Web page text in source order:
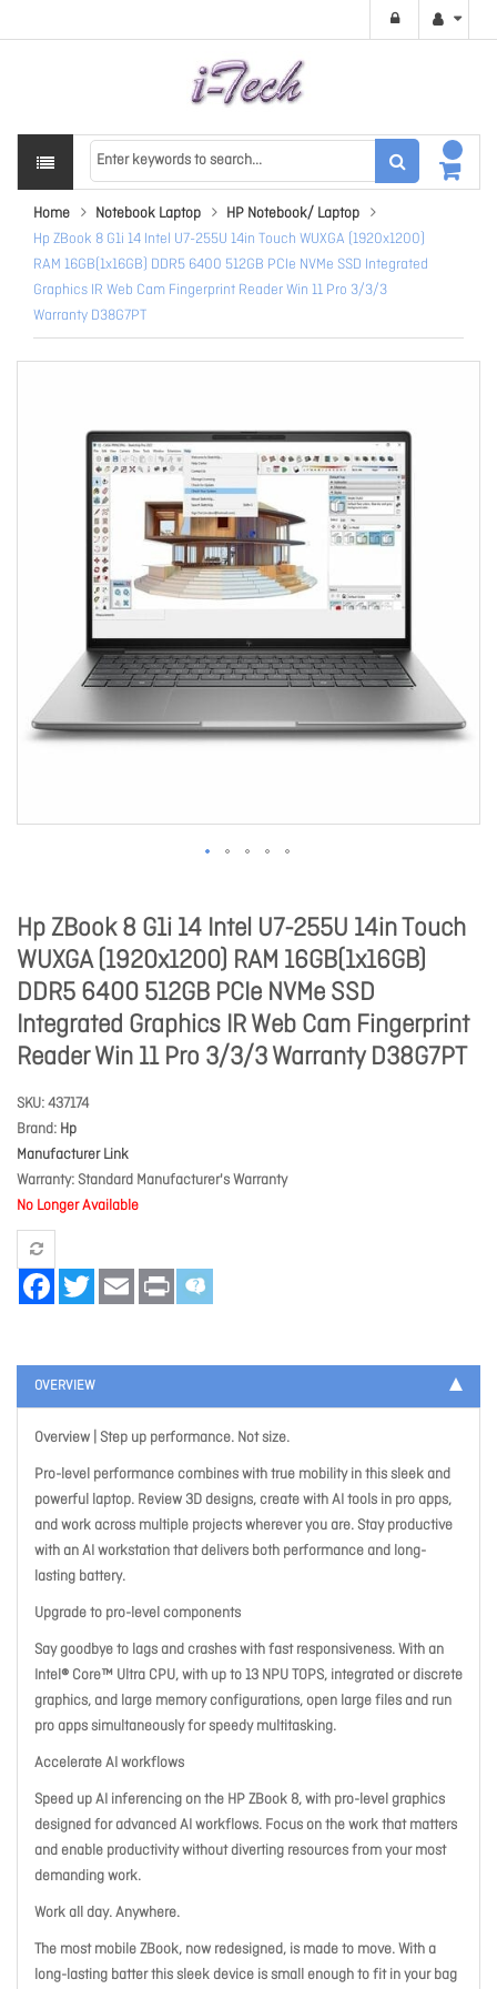
Home Notebook Laptop
HP Notebook/ Laptop
Hp ZBook 8 G1i 14 Intel U7-255U 14in Touch WUXGA (1920x1200)
RAM 16GB(1x16GB) DDR5 6400 512GB PCIe NVMe SSD Integrated
Graphics IR Web Cam Fingerprint Reader Win 11 Pro 3/3/3
Warranty D38G7PT
Hp ZBook 8 G1i 14 Intel U7-255U 14in Touch
WUXGA (1920x1200) RAM 16GB(1x16GB)
DDR5 6400 512GB PCIe NVMe SSD
Integrated Graphics IR Web Cam Fingerprint
Reader Win 11 Pro 3/3/3 Warranty D38G7PT
SKU 437174
Brand Hp
Manufacturer Link
Warranty Standard Manufacturer's Warranty
No Longer Available
FacebookTwitter Email Print
OVERVIEW
Overview | Step up performance. Not size.
Pro-level performance combines with true mobility in this sleek and
powerful laptop. Review 3D designs, create with AI tools in pro apps,
and work across multiple projects wherever you are. Stay productive
with an AI workstation that delivers both performance and long-
lasting battery.
Upgrade to pro-level components
Say goodbye to lags and crashes with fast responsiveness. With an
Intel® Core™ Ultra CPU, with up to 13 NPU TOPS, integrated or discrete
graphics, and large memory configurations, open large files and run
pro apps simultaneously for speedy multitasking.
Accelerate AI workflows
Speed up AI inferencing on the HP ZBook 8, with pro-level graphics
designed for advanced AI workflows. Focus on the work that matters
and enable productivity without diverting resources from your most
demanding work.
Work all day. Anywhere.
The most mobile ZBook, now redesigned, is made to move. With a
long-lasting batter this sleek device is small enough to fit in your bag